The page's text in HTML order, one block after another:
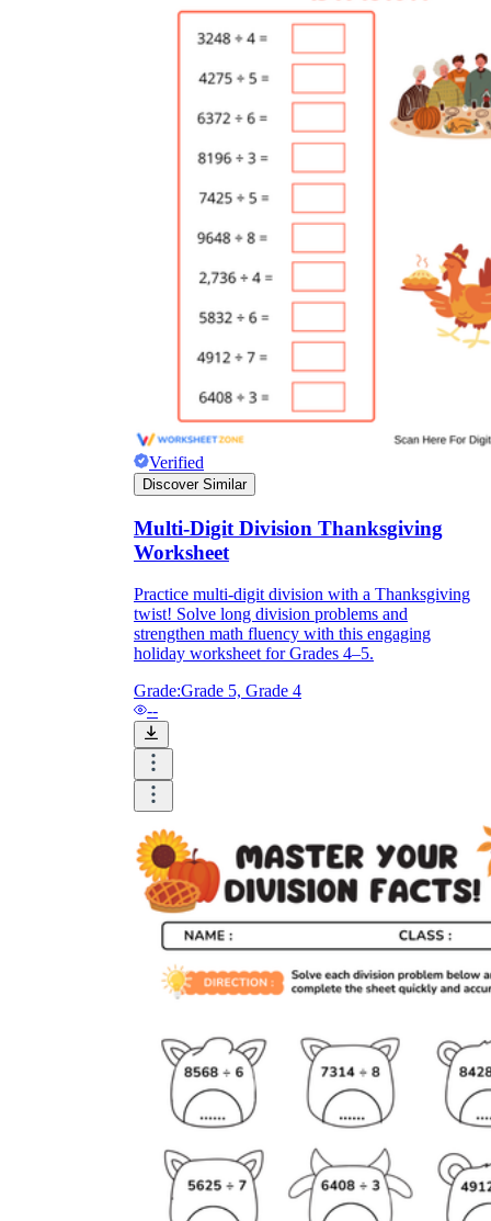
Verified
Discover Similar
Multi-Digit Division Thanksgiving
Worksheet
Practice multi-digit division with a Thanksgiving
twist! Solve long division problems and
strengthen math fluency with this engaging
holiday worksheet for Grades 4–5.
Grade:Grade 5, Grade 4
--